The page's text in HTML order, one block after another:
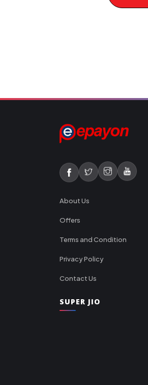
About Us
Offers
Terms and Condition
Privacy Policy
Contact Us
SUPER JIO